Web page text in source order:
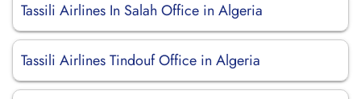
Tassili Airlines In Salah Office in Algeria
Tassili Airlines Tindouf Office in Algeria